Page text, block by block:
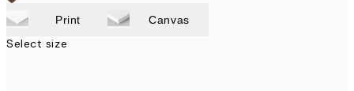
Print Canvas
Select size